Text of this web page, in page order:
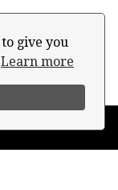
give you
Learn more